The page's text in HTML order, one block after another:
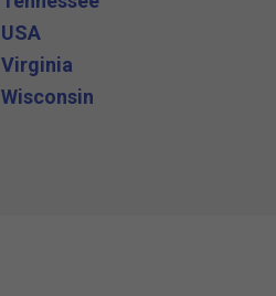
USA
Virginia
Wisconsin